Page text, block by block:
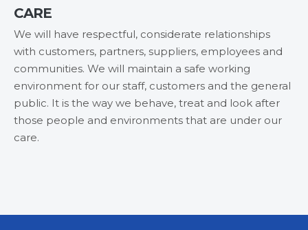
CARE
We will have respectful, considerate relationships
with customers, partners, suppliers, employees and
communities. We will maintain a safe working
environment for our staff, customers and the general
public. It is the way we behave, treat and look after
those people and environments that are under our
care.